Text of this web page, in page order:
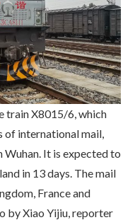
train X8015/6, which
of international mail,
It is expected to
in 13 days. The mail
France and
by Xiao Yijiu, reporter